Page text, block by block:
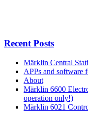
Recent Posts
Märklin Central
APPs and software
About
Märklin 6600
operation only!)
Märklin 6021